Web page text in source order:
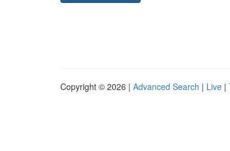
Copyright © 2026 | Advanced Search | Live |